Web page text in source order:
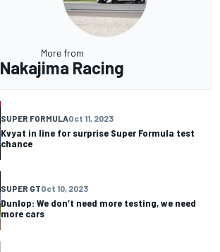
More from
Nakajima Racing
SUPER FORMULAOct 11, 2023
Kvyat in line for surprise Super Formula test
chance
SUPER GTOct 10, 2023
Dunlop: We don’t need more testing, we need
more cars